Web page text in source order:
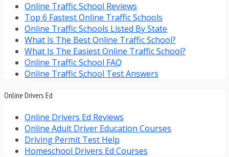
Online Traffic School Reviews
Top 6 Fastest Online Traffic Schools
Online Traffic Schools Listed By State
What Is The Best Online Traffic School?
What Is The Easiest Online Traffic School?
Online Traffic School FAQ
Online Traffic School Test Answers
Online Drivers Ed
Online Drivers Ed Reviews
Online Adult Driver Education Courses
Driving Permit Test Help
Homeschool Drivers Ed Courses